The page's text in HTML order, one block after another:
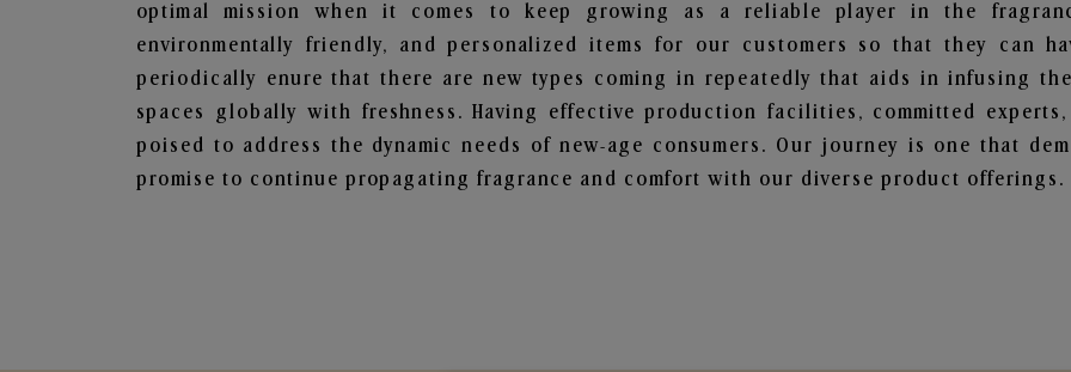
optimal mission when it comes to keep growing as a reliable player in the
environmentally friendly, and personalized items for our customers so that they can
periodically enure that there are new types coming in repeatedly that aids in infusing
spaces globally with freshness. Having effective production facilities, committed
poised to address the dynamic needs of new-age consumers. Our journey is one that
promise to continue propagating fragrance and comfort with our diverse product offerings.